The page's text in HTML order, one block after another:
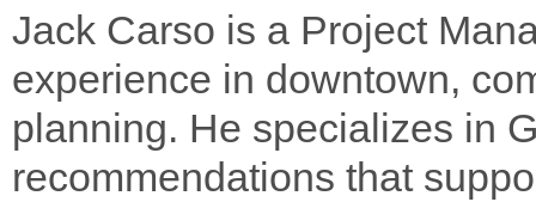
Jack Carso is a Project
experience in downtown,
planning. He specializes in
recommendations that